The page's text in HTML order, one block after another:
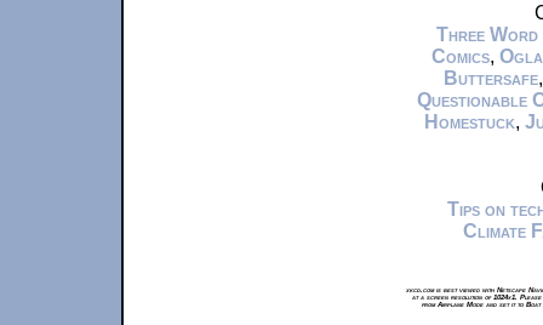
Three Word
Comics,
Buttersafe
Questionable
Homestuck,
Tips on
Climate
xkcd.com is best viewed with Netscape
at a screen resolution of 1024x1.
from Airplane Mode and set it to